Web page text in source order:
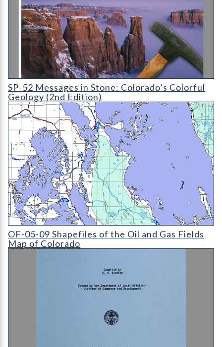
SP-52 Messages in Stone: Colorado's Colorful Geology (2nd
SP-52 Messages in Stone: Colorado’s Colorful
Geology (2nd Edition)
OF-05-09 Shapefiles of the Oil and Gas Fields Map of
OF-05-09 Shapefiles of the Oil and Gas Fields
Map of Colorado